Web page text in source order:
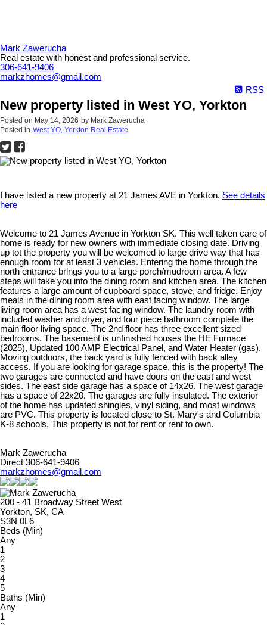
Mark Zawerucha
Real estate with honest and professional service.
306-641-9406
markzhomes@gmail.com
RSS
New property listed in West YO, Yorkton
Posted on May 14, 2026 by Mark Zawerucha
Posted in West YO, Yorkton Real Estate
I have listed a new property at 21 James AVE in Yorkton. See details
here
Welcome to 21 James Avenue in Yorkton SK. This well taken care of
home is ready for new owners with immediate closing date. Driving
up tot the property you will be welcomed to large drive way that has
enough room for at least 3 vehicles. Entering the home through the
north entrance brings you to a large porch/mudroom area. A few
steps will take you into the dining room and kitchen area. The kitchen
features a large amount of cupboard space, stove, and fridge. Enjoy
meals in the dining room area with east facing window. The large
living room area has a west facing window. The laundry room with
included washer and dryer, and four piece bathroom complete the
main floor living space. The 2nd floor has three excellent sized
bedrooms. The basement is unfinished houses the HE Furnace
(2025), Updated 100 AMP Electrical Panel, and Water Heater (gas).
Moving outdoors, the back yard is fully fenced with back alley
access. If you are looking for garage space, this is the property! The
two garages are connected and have doors on the east and west
sides. The east side garage has a space of 14x26. The west garage
has a space of 22x20. The garages are fully insulated. The exterior
of the home has updated shingles, vinyl siding, and most windows
are PVC. This property is located close to St. Mary's and Columbia
K-8 schools. This property is not for rent or rent to own.
Mark Zawerucha
Direct 306-641-9406
markzhomes@gmail.com
200 - 41 Broadway Street West
Yorkton, SK, CA
S3N 0L6
Beds (Min)
Any
1
2
3
4
5
Baths (Min)
Any
1